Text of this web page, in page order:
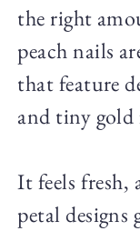
the right
peach nails
that feature
and tiny gold
It feels
petal